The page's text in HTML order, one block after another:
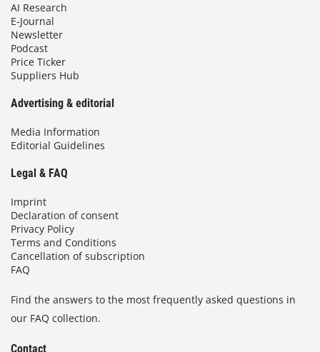
AI Research
E-Journal
Newsletter
Podcast
Price Ticker
Suppliers Hub
Advertising & editorial
Media Information
Editorial Guidelines
Legal & FAQ
Imprint
Declaration of consent
Privacy Policy
Terms and Conditions
Cancellation of subscription
FAQ
Find the answers to the most frequently asked questions in
our FAQ collection.
Contact